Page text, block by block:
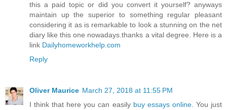
this a paid topic or did you convert it yourself? anyways
maintain up the superior to something regular pleasant
considering it as is remarkable to look a stunning on the net
diary like this one nowadays.thanks a vital degree. Here is a
link Dailyhomeworkhelp.com
Reply
Oliver Maurice March 27, 2018 at 11:55 PM
I think that here you can easily buy essays online. You just